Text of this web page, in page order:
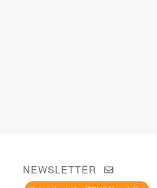
NEWSLETTER